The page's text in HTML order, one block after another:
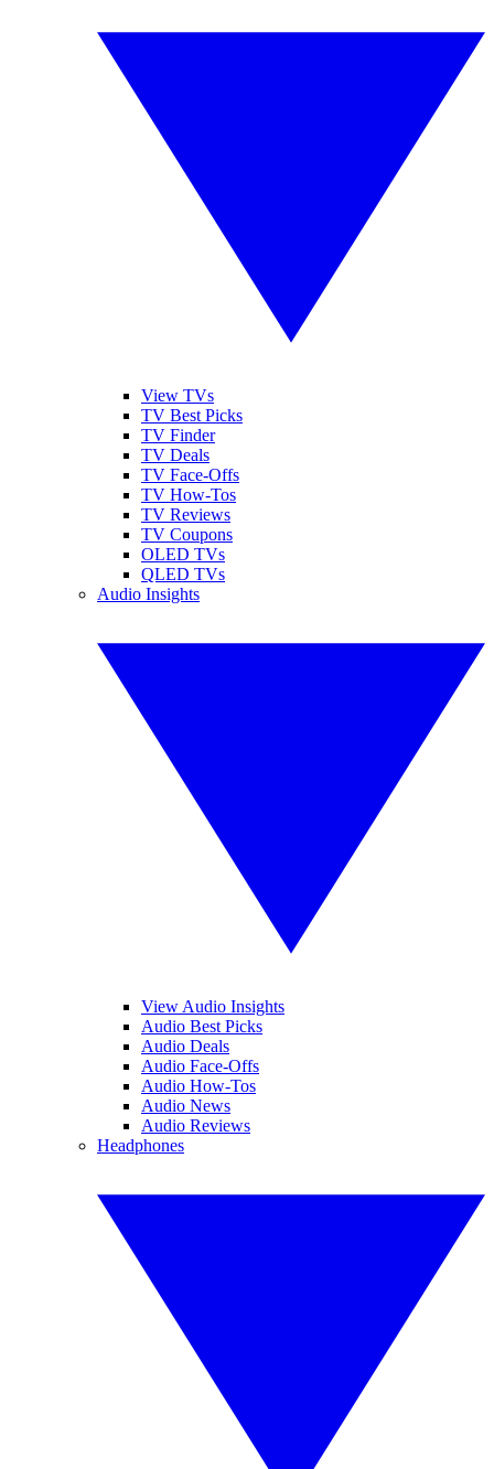
View TVs
TV Best Picks
TV Finder
TV Deals
TV Face-Offs
TV How-Tos
TV Reviews
TV Coupons
OLED TVs
QLED TVs
Audio Insights
View Audio Insights
Audio Best Picks
Audio Deals
Audio Face-Offs
Audio How-Tos
Audio News
Audio Reviews
Headphones